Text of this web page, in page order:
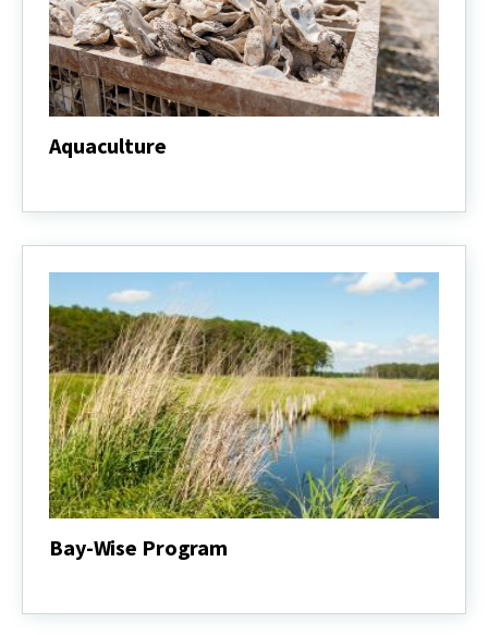
Aquaculture
Bay-Wise Program
Program